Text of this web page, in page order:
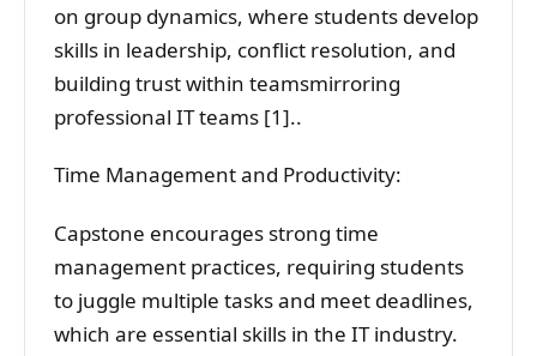
on group dynamics, where students develop
skills in leadership, conflict resolution, and
building trust within teamsmirroring
professional IT teams [1]..
Time Management and Productivity:
Capstone encourages strong time
management practices, requiring students
to juggle multiple tasks and meet deadlines,
which are essential skills in the IT industry.